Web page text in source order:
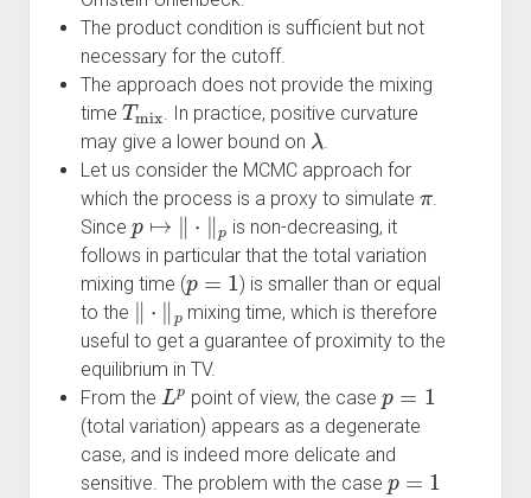
The product condition is sufficient but not
necessary for the cutoff.
The approach does not provide the mixing
time
Tmix
. In practice, positive curvature
may give a lower bound on
λ
.
Let us consider the MCMC approach for
which the process is a proxy to simulate
.
Since
p↦ ‖⋅‖p
is non-decreasing, it
follows in particular that the total variation
mixing time (
p=1
) is smaller than or equal
to the
‖⋅‖ p
mixing time, which is therefore
useful to get a guarantee of proximity to the
equilibrium in TV.
From the
Lp
point of view, the case
(total variation) appears as a degenerate
case, and is indeed more delicate and
sensitive. The problem with the case
p